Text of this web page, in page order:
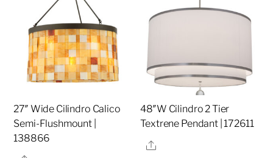
27″ Wide Cilindro Calico
Semi-Flushmount |
138866
48″W Cilindro 2 Tier
Textrene Pendant | 172611
Share